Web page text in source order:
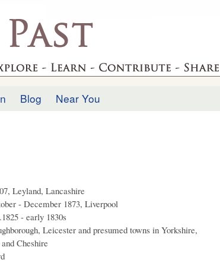
Blog Near You
Leyland, Lancashire
- December 1873, Liverpool
- early 1830s
Leicester and presumed towns in Yorkshire,
Cheshire